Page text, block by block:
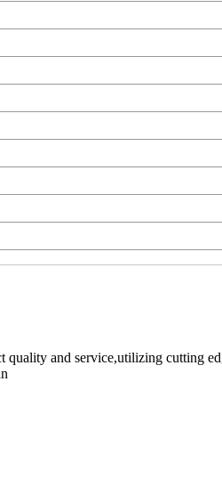
and service,utilizing cutting